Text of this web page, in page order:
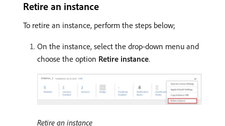
Retire an instance
To retire an instance, perform the steps below;
On the instance, select the drop-down menu and
choose the option Retire instance.
Retire an instance